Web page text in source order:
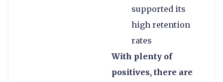
supported its
high retention
rates
With plenty of
positives, there are